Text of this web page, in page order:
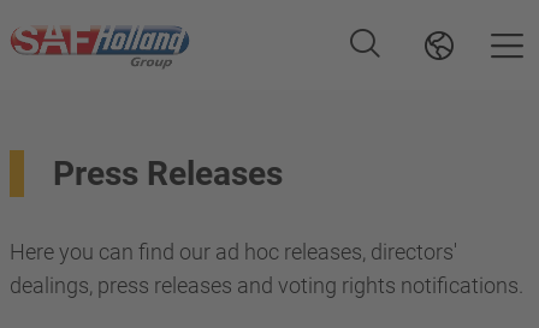
Press Releases
Here you can find our ad hoc releases, directors'
dealings, press releases and voting rights notifications.